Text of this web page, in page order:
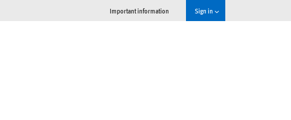
Important information Sign in